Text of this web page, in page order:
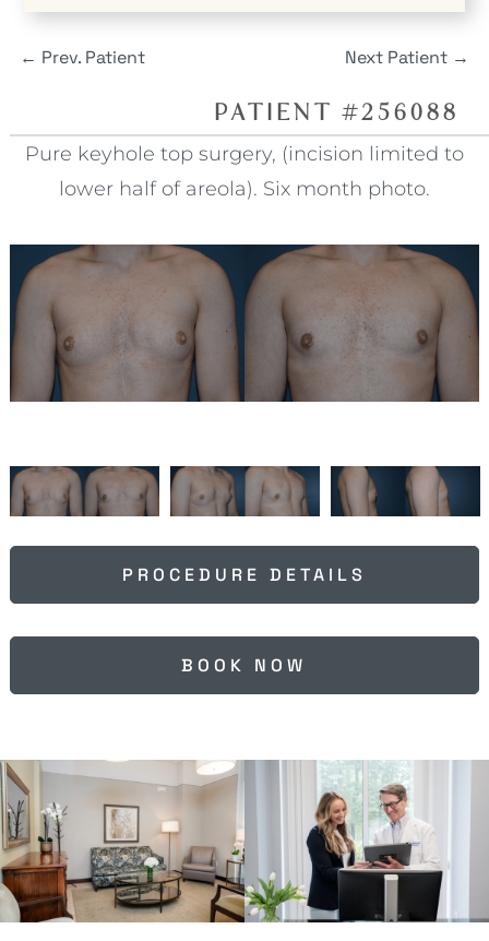
← Prev. Patient Next Patient →
PATIENT #256088
Pure keyhole top surgery, (incision limited to
lower half of areola). Six month photo.
PROCEDURE DETAILS
BOOK NOW